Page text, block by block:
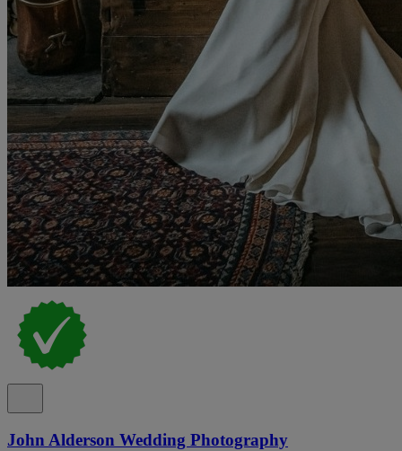
John Alderson Wedding Photography